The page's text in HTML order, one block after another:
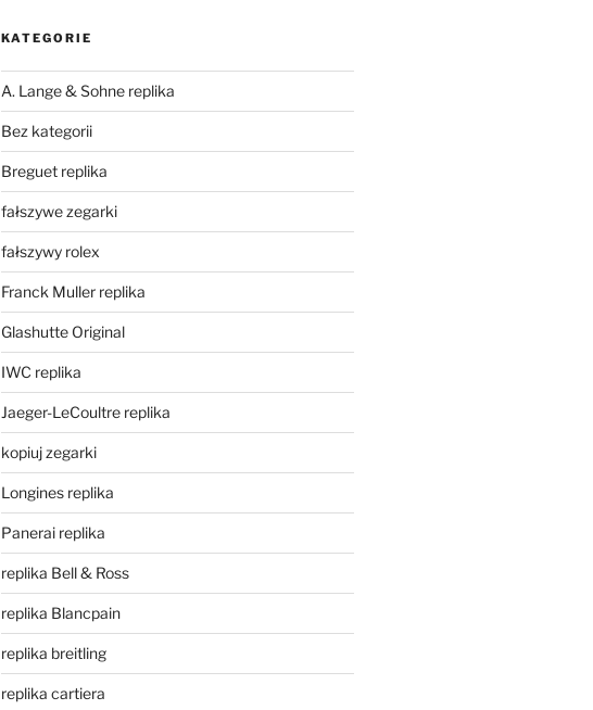
KATEGORIE
A. Lange & Sohne replika
Bez kategorii
Breguet replika
fałszywe zegarki
fałszywy rolex
Franck Muller replika
Glashutte Original
IWC replika
Jaeger-LeCoultre replika
kopiuj zegarki
Longines replika
Panerai replika
replika Bell & Ross
replika Blancpain
replika breitling
replika cartiera